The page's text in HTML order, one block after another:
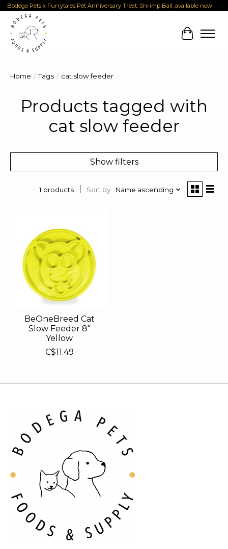
Bodega Pets x Furrytales Pet Anniversary Treat: Shrimp Ball, available now!
Cart
Home / Tags / cat slow feeder
Products tagged with
cat slow feeder
Show filters
1 products Sort by Name ascending
BeOneBreed Cat
Slow Feeder 8"
Yellow
C$11.49